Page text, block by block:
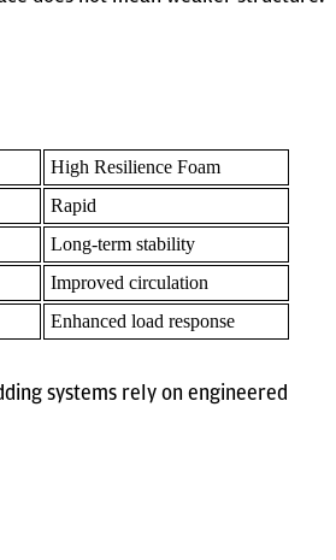
High Resilience Foam
Rapid
Long-term stability
Improved circulation
Enhanced load response
systems rely on engineered